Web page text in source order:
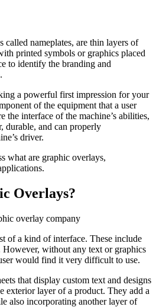
called nameplates, are thin layers of
printed symbols or graphics placed
to identify the branding and
a powerful first impression for your
of the equipment that a user
interface of the machine’s abilities,
durable, and can properly
driver.
what are graphic overlays,
Overlays?
of a kind of interface. These include
However, without any text or graphics
would find it very difficult to use.
that display custom text and designs
exterior layer of a product. They add a
also incorporating another layer of